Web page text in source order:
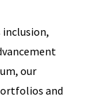
inclusion,
our
and